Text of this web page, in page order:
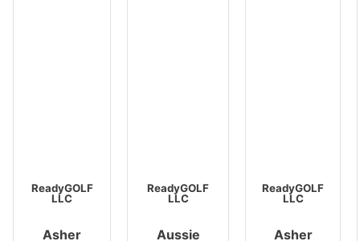
ReadyGOLF
LLC
Asher
ReadyGOLF
LLC
Aussie
ReadyGOLF
LLC
Asher